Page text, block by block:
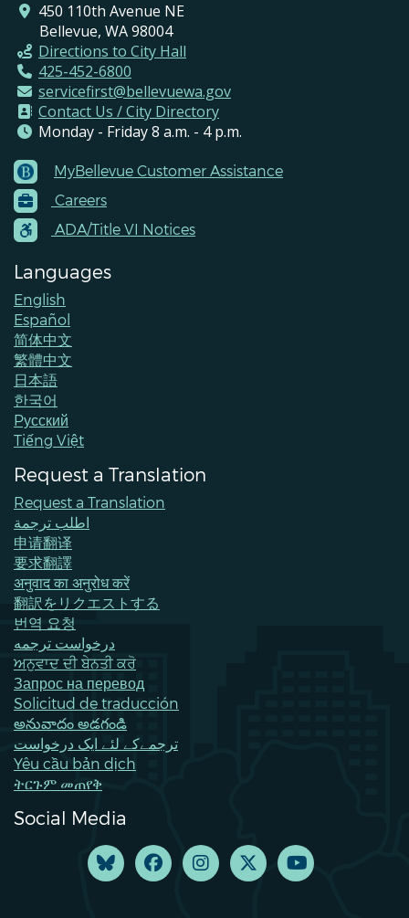
450 110th Avenue NE
Bellevue, WA 98004
Directions to City Hall
425-452-6800
servicefirst@bellevuewa.gov
Contact Us / City Directory
Monday - Friday 8 a.m. - 4 p.m.
Footer
Menu
Contacts
MyBellevue Customer Assistance
Careers
ADA/Title VI Notices
Languages
English
Español
简体中文
繁體中文
日本語
한국어
Pусский
Tiếng Việt
Request a Translation
Request a Translation
اطلب ترجمة
申请翻译
要求翻譯
अनुवाद का अनुरोध करें
翻訳をリクエストする
번역 요청
درخواست ترجمه
ਅਨੁਵਾਦ ਦੀ ਬੇਨਤੀ ਕਰੋ
Запрос на перевод
Solicitud de traducción
అనువాదం అడగండి
ترجمےکے لئے ایک درخواست
Yêu cầu bản dịch
ትርጉም መጠየቅ
Social Media